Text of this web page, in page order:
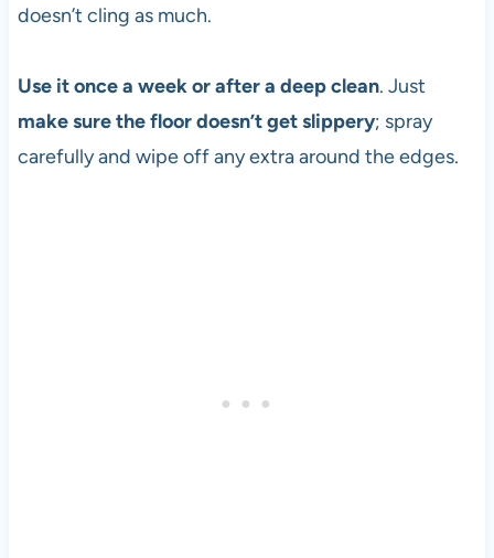
doesn’t cling as much.
Use it once a week or after a deep clean. Just
make sure the floor doesn’t get slippery; spray
carefully and wipe off any extra around the edges.